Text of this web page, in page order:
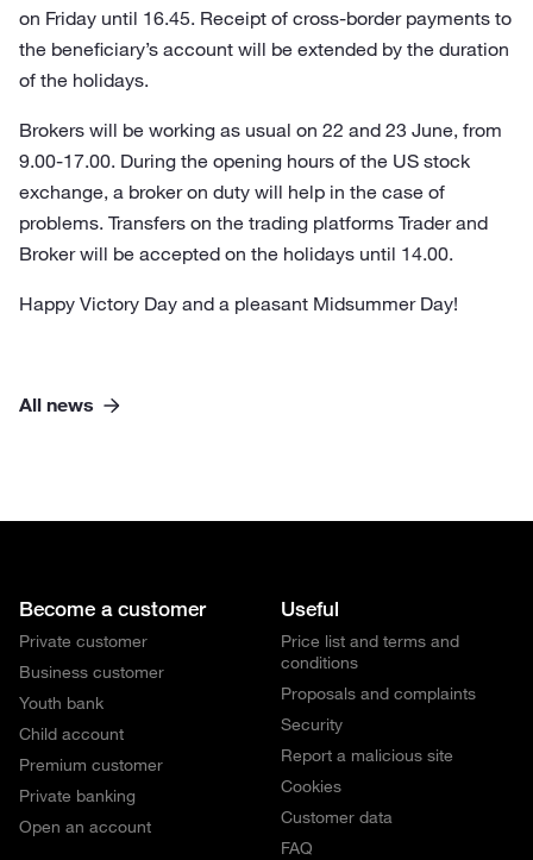
on Friday until 16.45. Receipt of cross-border payments to
the beneficiary’s account will be extended by the duration
of the holidays.
Brokers will be working as usual on 22 and 23 June, from
9.00-17.00. During the opening hours of the US stock
exchange, a broker on duty will help in the case of
problems. Transfers on the trading platforms Trader and
Broker will be accepted on the holidays until 14.00.
Happy Victory Day and a pleasant Midsummer Day!
All news
Become a customer
Private customer
Business customer
Youth bank
Child account
Premium customer
Private banking
Open an account
Useful
Price list and terms and
conditions
Proposals and complaints
Security
Report a malicious site
Cookies
Customer data
FAQ